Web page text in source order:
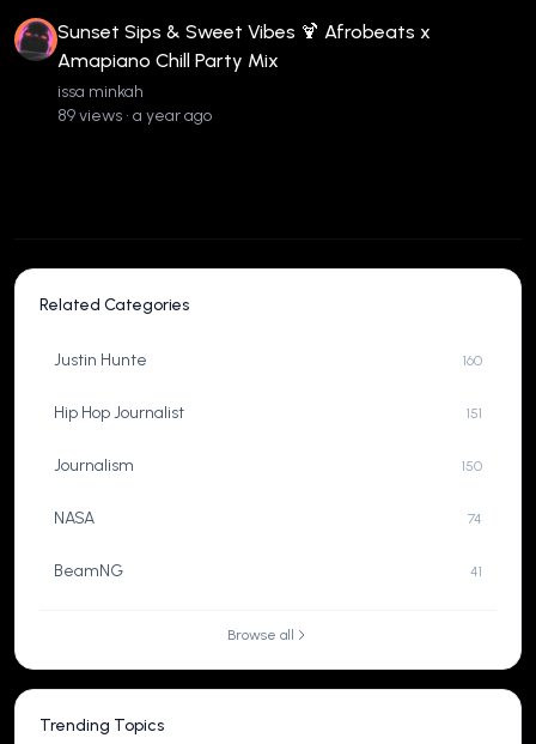
Sunset Sips & Sweet Vibes 🍹 Afrobeats x
Amapiano Chill Party Mix
issa minkah
89 views • a year ago
Related Categories
Justin Hunte 160
Hip Hop Journalist 151
Journalism 150
NASA 74
BeamNG 41
Browse all
Trending Topics